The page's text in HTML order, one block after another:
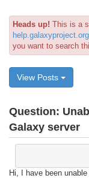
Heads up! This is a
help.galaxyproject.org
you want to search
View Posts
Question:
Galaxy server
Hi, I have been